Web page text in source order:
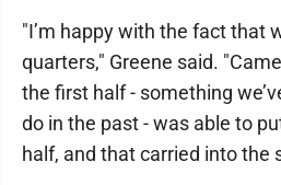
"I’m happy with the fact that
quarters," Greene said.
the first half - something
do in the past - was able to
half, and that carried into the